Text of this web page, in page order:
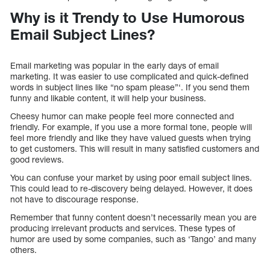
Why is it Trendy to Use Humorous
Email Subject Lines?
Email marketing was popular in the early days of email
marketing. It was easier to use complicated and quick-defined
words in subject lines like “no spam please”‘. If you send them
funny and likable content, it will help your business.
Cheesy humor can make people feel more connected and
friendly. For example, if you use a more formal tone, people will
feel more friendly and like they have valued guests when trying
to get customers. This will result in many satisfied customers and
good reviews.
You can confuse your market by using poor email subject lines.
This could lead to re-discovery being delayed. However, it does
not have to discourage response.
Remember that funny content doesn’t necessarily mean you are
producing irrelevant products and services. These types of
humor are used by some companies, such as ‘Tango’ and many
others.